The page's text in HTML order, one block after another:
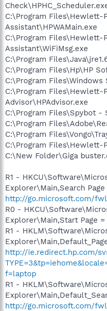
C:\Program Files\Hewlett-
Assistant\HPWAMain.exe
C:\Program Files\Hewlett-
Assistant\WiFiMsg.exe
C:\Program
C:\Program Files\Hp\HP
C:\Program Files\Windows
C:\Program Files\Hewlett-
Advisor\HPAdvisor.exe
C:\Program Files\Spybot -
C:\Program
C:\Program
C:\Program Files\Hewlett-
C:\New Folder\Giga
R1 -
Explorer\Main,Search Page
http://go.microsoft.com/
R0 -
Explorer\Main,Start Page =
R1 -
http://ie.redirect.hp.com/
f=laptop
R1 -
http://go.microsoft.com/